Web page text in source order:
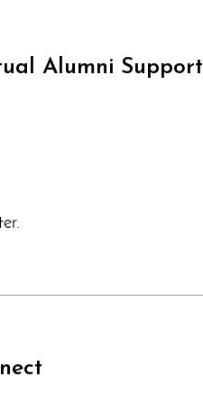
Alumni Support